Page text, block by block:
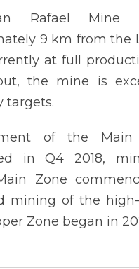
Rafael Mine
9 km from the
at full
the mine is
targets.
of the
in Q4 2018,
Zone
mining of the
Zone began in